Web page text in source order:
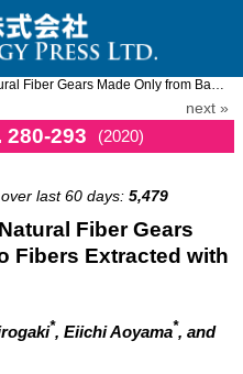
Gears Made Only from Bamb ...
next »
293
(2020)
last 60 days: 5,479
Fiber Gears
Fibers Extracted with
*, Eiichi Aoyama*, and